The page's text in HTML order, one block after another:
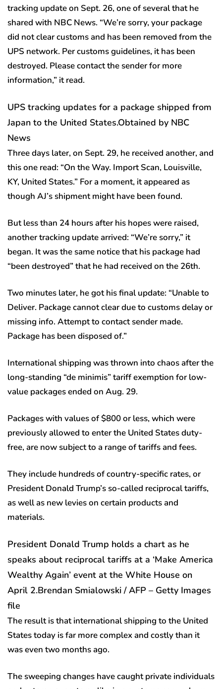
tracking update on Sept. 26, one of several that he
shared with NBC News. “We’re sorry, your package
did not clear customs and has been removed from the
UPS network. Per customs guidelines, it has been
destroyed. Please contact the sender for more
information,” it read.
UPS tracking updates for a package shipped from
Japan to the United States.Obtained by NBC
News
Three days later, on Sept. 29, he received another, and
this one read: “On the Way. Import Scan, Louisville,
KY, United States.” For a moment, it appeared as
though AJ’s shipment might have been found.
But less than 24 hours after his hopes were raised,
another tracking update arrived: “We’re sorry,” it
began. It was the same notice that his package had
“been destroyed” that he had received on the 26th.
Two minutes later, he got his final update: “Unable to
Deliver. Package cannot clear due to customs delay or
missing info. Attempt to contact sender made.
Package has been disposed of.”
International shipping was thrown into chaos after the
long-standing “de minimis” tariff exemption for low-
value packages ended on Aug. 29.
Packages with values of $800 or less, which were
previously allowed to enter the United States duty-
free, are now subject to a range of tariffs and fees.
They include hundreds of country-specific rates, or
President Donald Trump’s so-called reciprocal tariffs,
as well as new levies on certain products and
materials.
President Donald Trump holds a chart as he
speaks about reciprocal tariffs at a ‘Make America
Wealthy Again’ event at the White House on
April 2.Brendan Smialowski / AFP – Getty Images
file
The result is that international shipping to the United
States today is far more complex and costly than it
was even two months ago.
The sweeping changes have caught private individuals